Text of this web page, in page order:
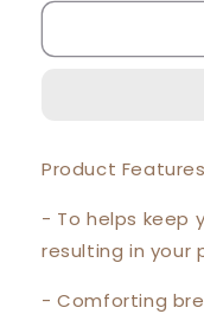
Baby
Product
- To helps keep
resulting in your
- Comforting